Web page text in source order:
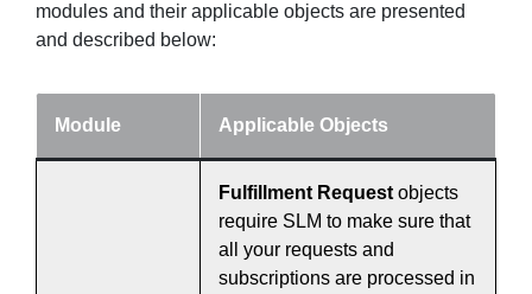
modules and their applicable objects are presented
and described below:
Module Applicable Objects
Fulfillment Request objects
require SLM to make sure that
all your requests and
subscriptions are processed in